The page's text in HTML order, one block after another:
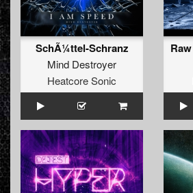
SchÃ¼ttel-Schranz
Mind Destroyer
Heatcore Sonic